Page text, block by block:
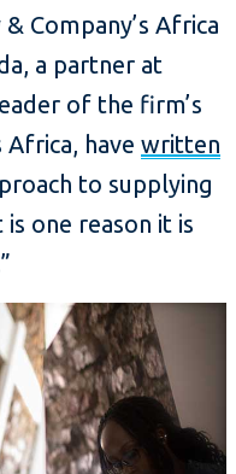
Company’s Africa
a partner at
of the firm’s
have written
to supplying
one reason it is